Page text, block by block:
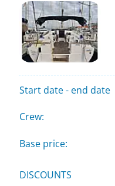
Start date - end date
Crew:
Base price:
DISCOUNTS